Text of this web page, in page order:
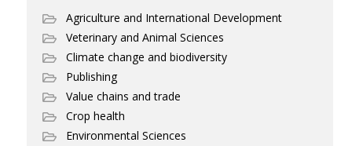
Agriculture and International Development
Veterinary and Animal Sciences
Climate change and biodiversity
Publishing
Value chains and trade
Crop health
Environmental Sciences